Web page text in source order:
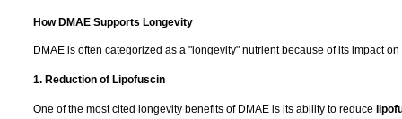
How DMAE Supports Longevity
DMAE is often categorized as a "longevity" nutrient because of its impact
1. Reduction of Lipofuscin
One of the most cited longevity benefits of DMAE is its ability to reduce